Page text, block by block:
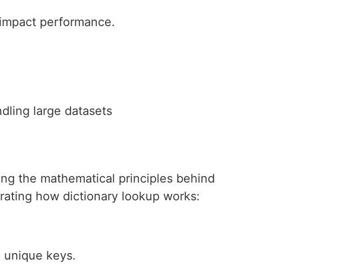
performance.
large datasets
the mathematical principles behind
how dictionary lookup works:
keys.